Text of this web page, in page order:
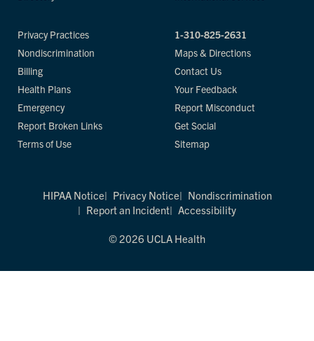
Privacy Practices
Nondiscrimination
Billing
Health Plans
Emergency
Report Broken Links
Terms of Use
1-310-825-2631
Maps & Directions
Contact Us
Your Feedback
Report Misconduct
Get Social
Sitemap
HIPAA Notice Privacy Notice
Nondiscrimination
Report an Incident
Accessibility
© 2026 UCLA Health